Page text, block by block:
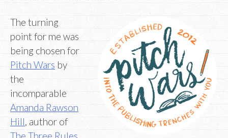
The turning
point for me was
being chosen for
Pitch Wars by
the
incomparable
Amanda Rawson
Hill, author of
The Three Rules